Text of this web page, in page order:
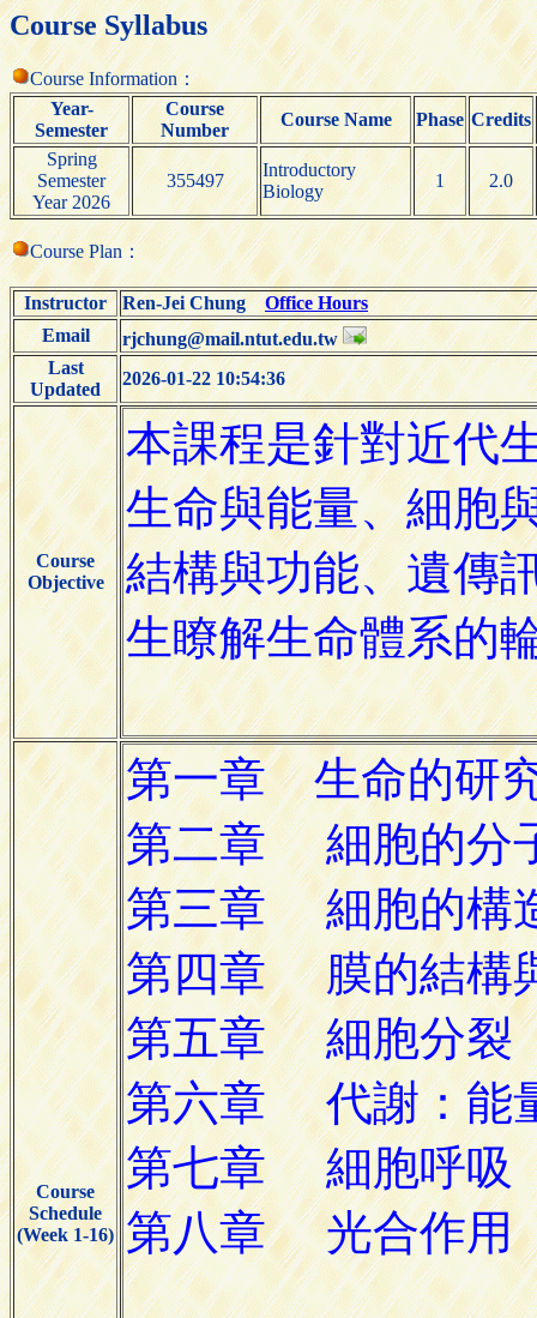
Course Syllabus
Course Information：
Year-
Semester
Course
Number
Course Name Phase Credits
Spring
Semester
Year 2026
355497
Introductory
Biology
1 2.0
Course Plan：
Instructor Ren-Jei ChungOffice Hours
Email
rjchung@mail.ntut.edu.tw
Last
Updated
2026-01-22 10:54:36
Course
Objective
Course
Schedule
(Week 1-16)